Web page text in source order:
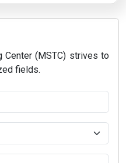
Center (MSTC) strives to
fields.